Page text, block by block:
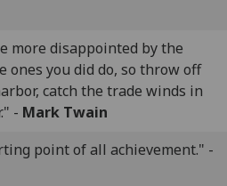
more disappointed by the
you did do, so throw off
catch the trade winds in
- Mark Twain
point of all achievement." -